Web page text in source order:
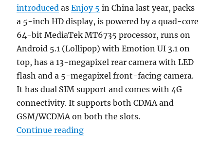
introduced asEnjoy 5 in China last year, packs
a 5-inch HD display, is powered by a quad-core
64-bit MediaTek MT6735 processor, runs on
Android 5.1 (Lollipop) with Emotion UI 3.1 on
top, has a 13-megapixel rear camera with LED
flash and a 5-megapixel front-facing camera.
It has dual SIM support and comes with 4G
connectivity. It supports both CDMA and
GSM/WCDMA on both the slots.
Continue reading“Huawei Honor Holly 2 Plus with